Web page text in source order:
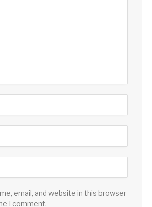
email, and website in this browser
I comment.